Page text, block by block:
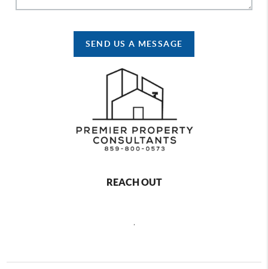
SEND US A MESSAGE
REACH OUT